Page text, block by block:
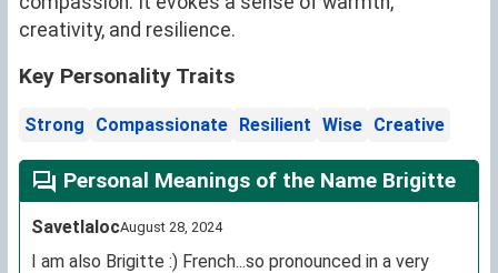
creativity, and resilience.
Key Personality Traits
Strong Compassionate Resilient Wise Creative
Personal Meanings of the Name Brigitte
SavetlalocAugust 28, 2024
I am also Brigitte :) French...so pronounced in a very